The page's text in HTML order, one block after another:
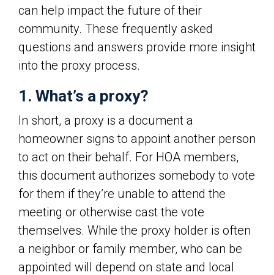
can help impact the future of their
community. These frequently asked
questions and answers provide more insight
into the proxy process.
1. What’s a proxy?
In short, a proxy is a document a
homeowner signs to appoint another person
to act on their behalf. For HOA members,
this document authorizes somebody to vote
for them if they’re unable to attend the
meeting or otherwise cast the vote
themselves. While the proxy holder is often
a neighbor or family member, who can be
appointed will depend on state and local